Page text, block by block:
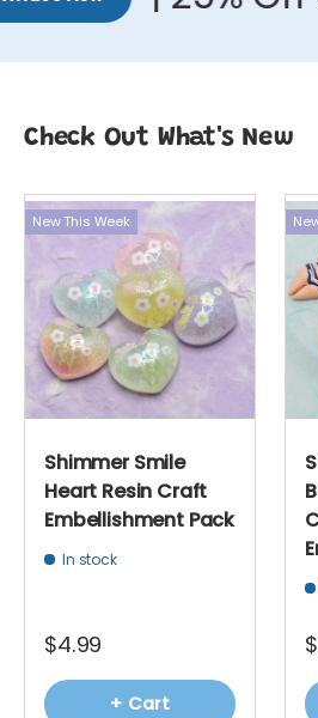
Check Out What's New
New This Week
Shimmer Smile
Heart Resin Craft
Embellishment Pack
In stock
$4.99
+ Cart